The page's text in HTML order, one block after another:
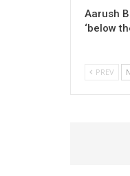
Aarush
‘below
PREV